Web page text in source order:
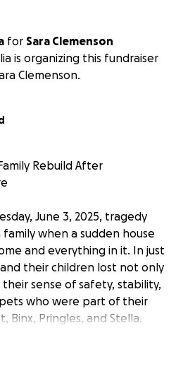
for Sara Clemenson
is organizing this fundraiser
Clemenson.
Rebuild After
June 3, 2025, tragedy
when a sudden house
and everything in it. In just
and their children lost not only
sense of safety, stability,
who were part of their
Binx, Pringles, and Stella.